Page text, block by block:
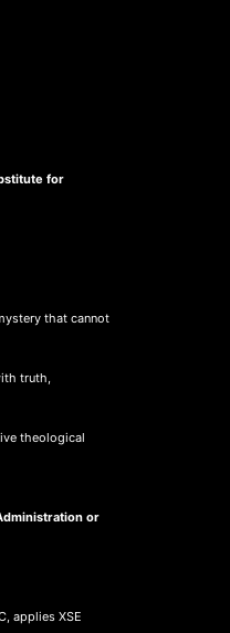
for
that cannot
truth,
theological
or
applies XSE